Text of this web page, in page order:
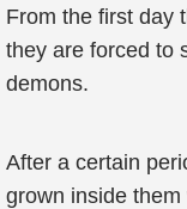
From the first day
they are forced to
demons.
After a certain
grown inside them